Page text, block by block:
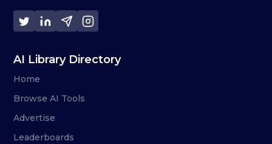
AI Library Directory
Home
Browse AI Tools
Advertise
Leaderboards